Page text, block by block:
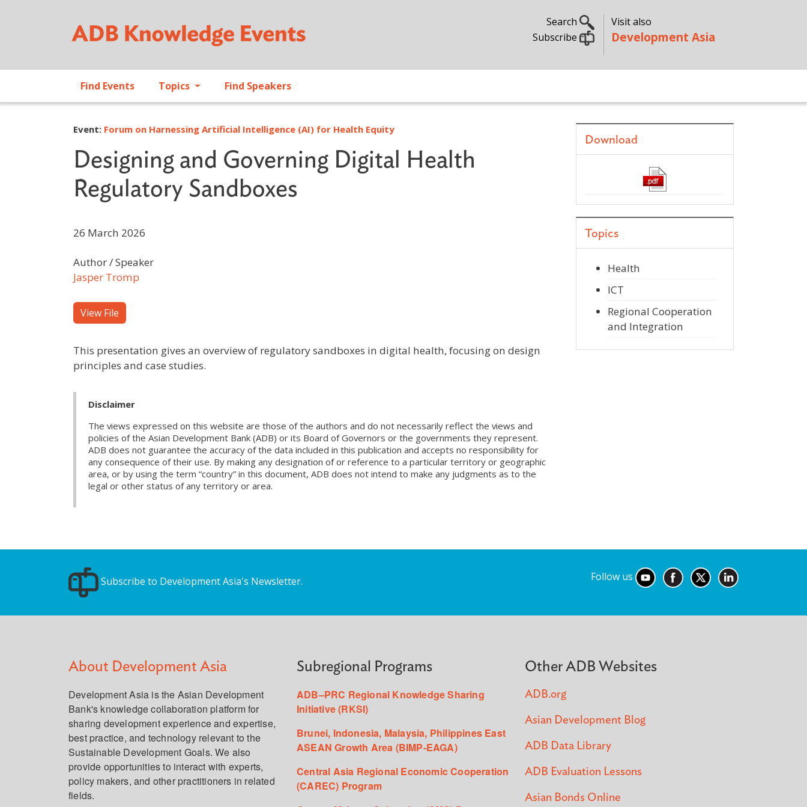
Search
Subscribe
Visit also
Development Asia
Find Events Topics Find Speakers
Event: Forum on Harnessing Artificial Intelligence (AI) for Health Equity
Designing and Governing Digital Health
Regulatory Sandboxes
26 March 2026
Author / Speaker
Jasper Tromp
View File
This presentation gives an overview of regulatory sandboxes in digital health, focusing on design
principles and case studies.
Disclaimer
The views expressed on this website are those of the authors and do not necessarily reflect the views and
policies of the Asian Development Bank (ADB) or its Board of Governors or the governments they represent.
ADB does not guarantee the accuracy of the data included in this publication and accepts no responsibility for
any consequence of their use. By making any designation of or reference to a particular territory or geographic
area, or by using the term “country” in this document, ADB does not intend to make any judgments as to the
legal or other status of any territory or area.
Download
Topics
Health
ICT
Regional Cooperation
and Integration
Subscribe to Development Asia's Newsletter. Follow us
About Development Asia
Development Asia is the Asian Development
Bank's knowledge collaboration platform for
sharing development experience and expertise,
best practice, and technology relevant to the
Sustainable Development Goals. We also
provide opportunities to interact with experts,
policy makers, and other practitioners in related
fields.
Subregional Programs
ADB–PRC Regional Knowledge Sharing
Initiative (RKSI)
Brunei, Indonesia, Malaysia, Philippines East
ASEAN Growth Area (BIMP-EAGA)
Central Asia Regional Economic Cooperation
(CAREC) Program
Other ADB Websites
ADB.org
Asian Development Blog
ADB Data Library
ADB Evaluation Lessons
Asian Bonds Online